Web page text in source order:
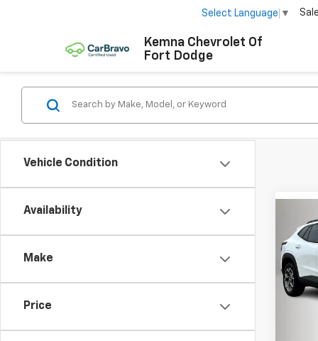
Kemna Chevrolet Of
Fort Dodge
Select Language ▼
Vehicle Condition
Availability
Make
Price
New
Trax
VIN:
Model: